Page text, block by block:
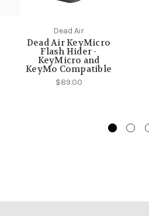
Dead Air
Dead Air KeyMicro
Flash Hider -
KeyMicro and
KeyMo Compatible
$89.00